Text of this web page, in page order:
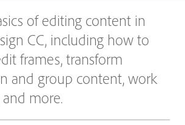
of editing content in
CC, including how to
frames, transform
and group content, work
more.